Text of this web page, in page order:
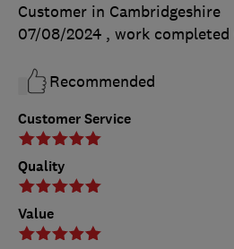
Customer Service
Quality
Value
Customer in Cambridgeshire
07/08/2024 , work completed
Recommended